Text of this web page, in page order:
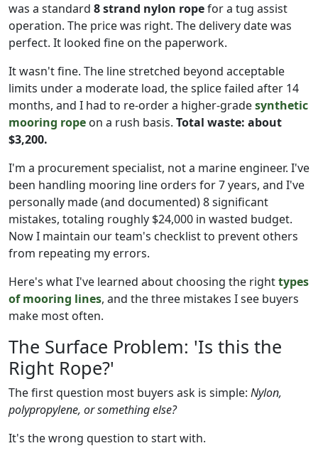
was a standard 8 strand nylon ropefor a tug assist
operation. The price was right. The delivery date was
perfect. It looked fine on the paperwork.
It wasn't fine. The line stretched beyond acceptable
limits under a moderate load, the splice failed after 14
months, and I had to re-order a higher-gradesynthetic
mooring rope on a rush basis. Total waste: about
$3,200.
I'm a procurement specialist, not a marine engineer. I've
been handling mooring line orders for 7 years, and I've
personally made (and documented) 8 significant
mistakes, totaling roughly $24,000 in wasted budget.
Now I maintain our team's checklist to prevent others
from repeating my errors.
Here's what I've learned about choosing the righttypes
of mooring lines, and the three mistakes I see buyers
make most often.
The Surface Problem: 'Is this the
Right Rope?'
The first question most buyers ask is simple: Nylon,
polypropylene, or something else?
It's the wrong question to start with.